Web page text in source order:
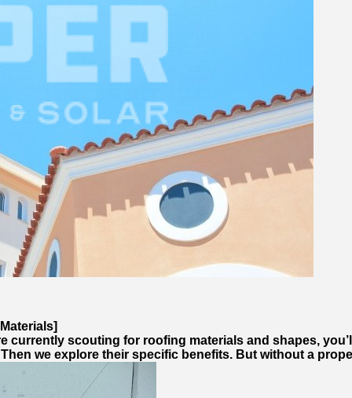
currently scouting for roofing materials and shapes,
we explore their specific benefits. But without a